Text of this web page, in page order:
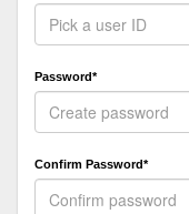
Password*
Confirm Password*